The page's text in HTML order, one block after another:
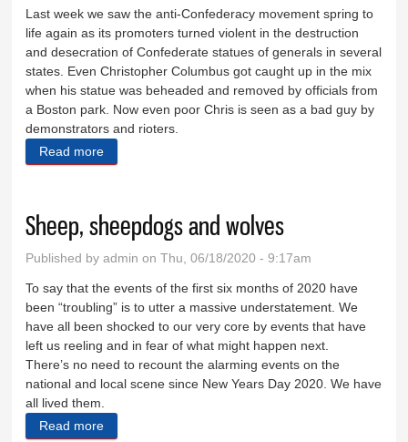
Last week we saw the anti-Confederacy movement spring to
life again as its promoters turned violent in the destruction
and desecration of Confederate statues of generals in several
states. Even Christopher Columbus got caught up in the mix
when his statue was beheaded and removed by officials from
a Boston park. Now even poor Chris is seen as a bad guy by
demonstrators and rioters.
Read more
Sheep, sheepdogs and wolves
Published byadmin on Thu, 06/18/2020 - 9:17am
To say that the events of the first six months of 2020 have
been “troubling” is to utter a massive understatement. We
have all been shocked to our very core by events that have
left us reeling and in fear of what might happen next.
There’s no need to recount the alarming events on the
national and local scene since New Years Day 2020. We have
all lived them.
Read more